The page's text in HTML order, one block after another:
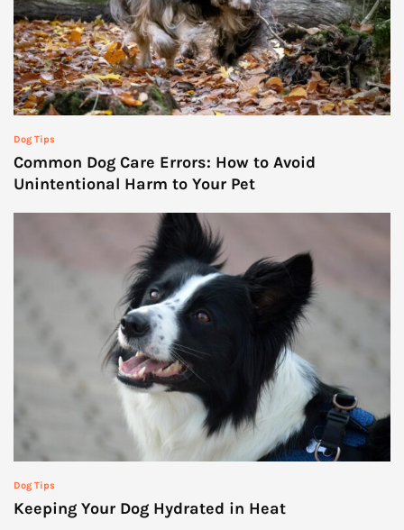
Dog Tips
Common Dog Care Errors: How to Avoid
Unintentional Harm to Your Pet
Dog Tips
Keeping Your Dog Hydrated in Heat